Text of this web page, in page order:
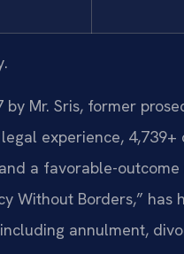
by Mr. Sris, former
experience,
a favorable-
Without Borders,”
annulment,